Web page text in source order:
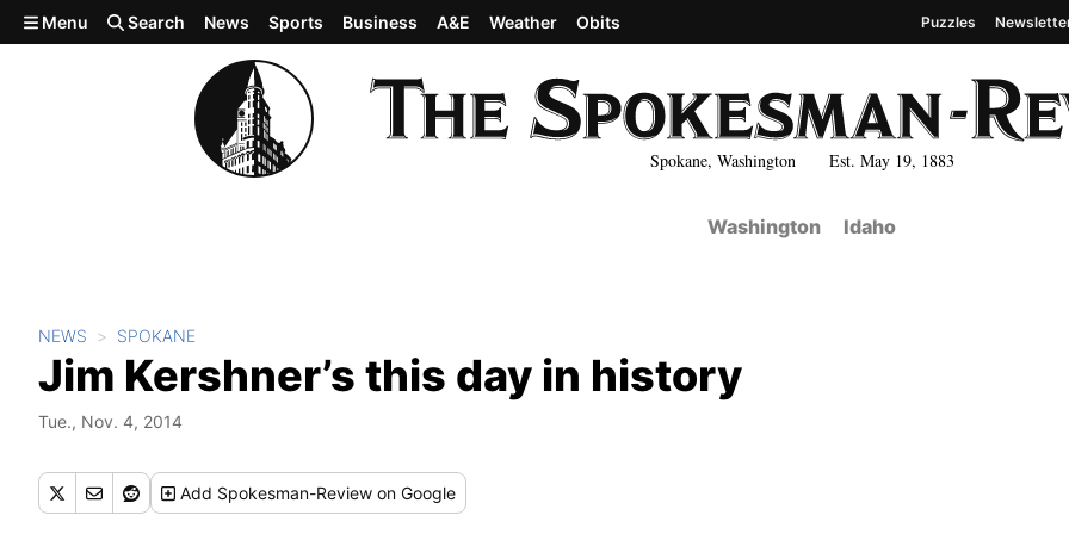
Skip to main content
Spokane, Washington Est. May 19, 1883
Menu Search News Sports Business A&E Weather Obits Puzzles
Washington Idaho
NEWS SPOKANE
Jim Kershner’s this day in history
Tue., Nov. 4, 2014
Add Spokesman-Review on Google